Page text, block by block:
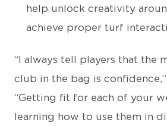
help unlock creativity
achieve proper turf
“I always tell players that the
club in the bag is
“Getting fit for each of your
learning how to use them in